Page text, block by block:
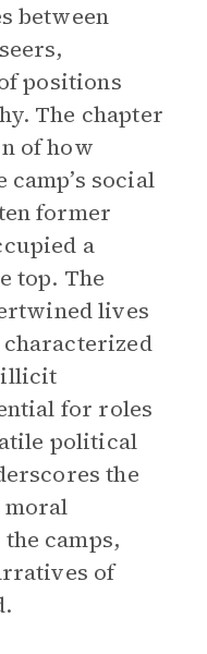
between
positions
The chapter
of how
social
former
a
top. The
lives
illicit
for roles
political
the
camps,
of